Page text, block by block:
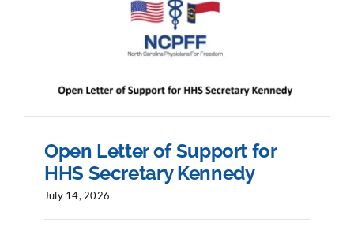
Open Letter of Support for
HHS Secretary Kennedy
July 14, 2026